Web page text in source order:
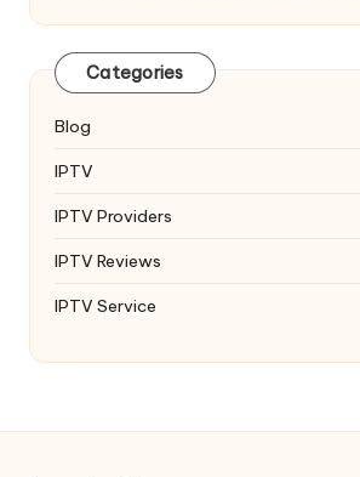
Categories
Blog
IPTV
IPTV Providers
IPTV Reviews
IPTV Service